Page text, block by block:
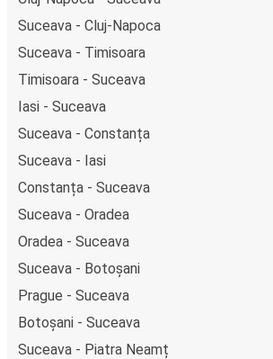
Suceava - Cluj-Napoca
Suceava - Timisoara
Timisoara - Suceava
Iasi - Suceava
Suceava - Constanța
Suceava - Iasi
Constanța - Suceava
Suceava - Oradea
Oradea - Suceava
Suceava - Botoșani
Prague - Suceava
Botoșani - Suceava
Suceava - Piatra Neamț